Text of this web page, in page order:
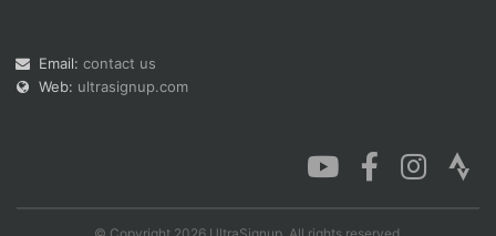
Email: contact us
Web: ultrasignup.com